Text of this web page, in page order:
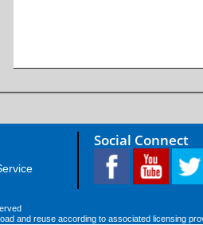
Social Connect
and reuse according to associated licensing